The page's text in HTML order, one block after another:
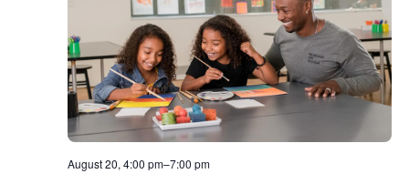
August 20, 4:00 pm–7:00 pm